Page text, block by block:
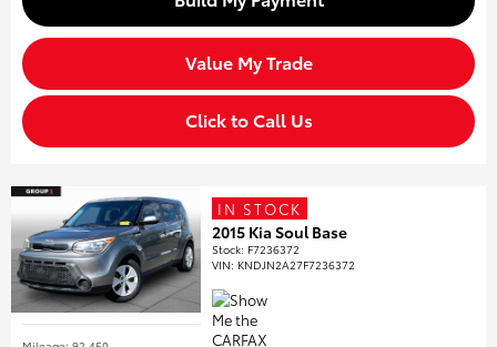
Value My Trade
Click to Call Us
IN STOCK
2015 Kia Soul Base
Stock: F7236372
VIN: KNDJN2A27F7236372